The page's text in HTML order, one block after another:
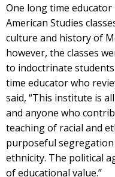
One long time
American Studies
culture and history of
however, the classes
to indoctrinate
time educator who
said, “This institute is
and anyone who
teaching of racial and
purposeful
ethnicity. The political
of educational value.”